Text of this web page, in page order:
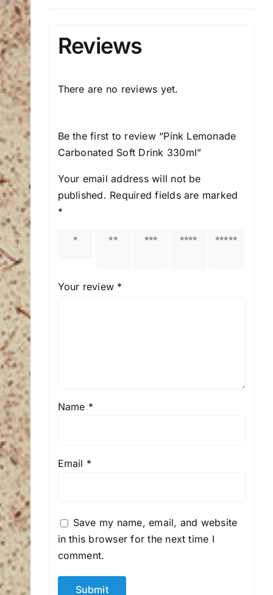
Reviews
There are no reviews yet.
Be the first to review “Pink Lemonade
Carbonated Soft Drink 330ml”
Your email address will not be
published. Required fields are marked
*
1 of 5
2 of
3 of
4 of
5 of
Your review *
Name *
Email *
Save my name, email, and website
in this browser for the next time I
comment.